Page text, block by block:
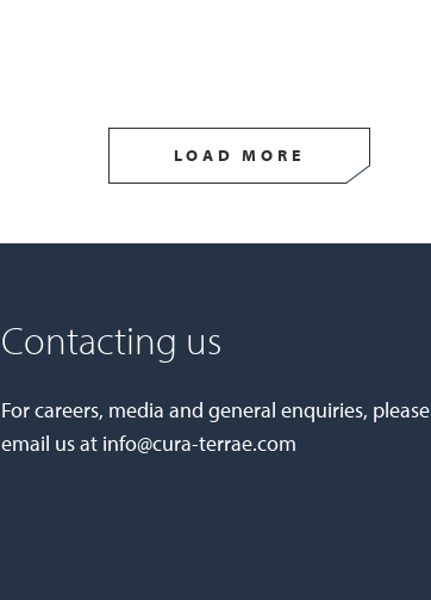
LOAD MORE
Contacting us
For careers, media and general enquiries, please
email us at info@cura-terrae.com